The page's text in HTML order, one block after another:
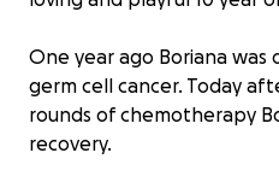
One year ago Boriana was
germ cell cancer. Today
rounds of chemotherapy
recovery.